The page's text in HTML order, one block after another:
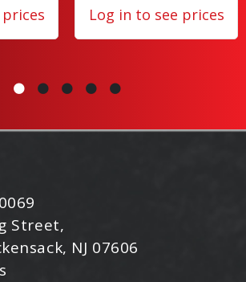
Log in to see prices
Street,
NJ 07606